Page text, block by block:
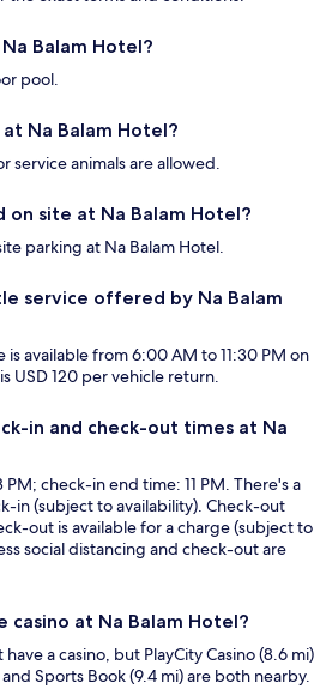
Balam Hotel?
pool.
Na Balam Hotel?
service animals are allowed.
on site at Na Balam Hotel?
parking at Na Balam Hotel.
service offered by Na Balam
is available from 6:00 AM to 11:30 PM on
USD 120 per vehicle return.
in and check-out times at Na
check-in end time: 11 PM. There's a
in (subject to availability). Check-out
out is available for a charge (subject to
social distancing and check-out are
casino at Na Balam Hotel?
a casino, but PlayCity Casino (8.6 mi)
and Sports Book (9.4 mi) are both nearby.